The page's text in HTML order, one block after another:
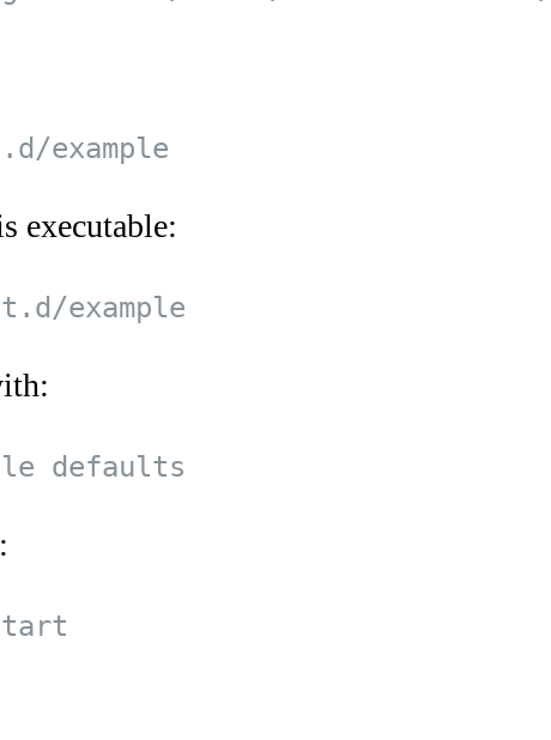
executable: